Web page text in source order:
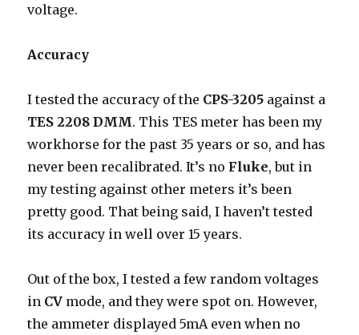
voltage.
Accuracy
I tested the accuracy of the CPS-3205 against a
TES 2208 DMM. This TES meter has been my
workhorse for the past 35 years or so, and has
never been recalibrated. It’s no Fluke, but in
my testing against other meters it’s been
pretty good. That being said, I haven’t tested
its accuracy in well over 15 years.
Out of the box, I tested a few random voltages
in CV mode, and they were spot on. However,
the ammeter displayed 5mA even when no